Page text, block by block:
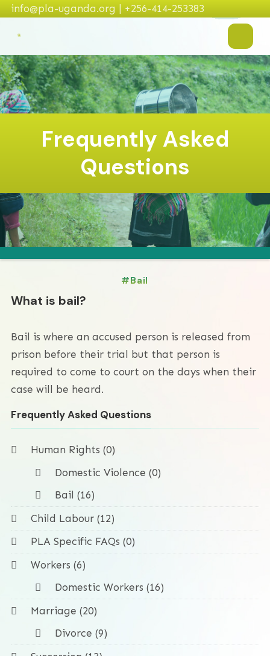
info@pla-uganda.org | +256-414-253383
Frequently Asked
Questions
Bail
What is bail?
Bail is where an accused person is released from
prison before their trial but that person is
required to come to court on the days when their
case will be heard.
Frequently Asked Questions
Human Rights (0)
Domestic Violence (0)
Bail (16)
Child Labour (12)
PLA Specific FAQs (0)
Workers (6)
Domestic Workers (16)
Marriage (20)
Divorce (9)